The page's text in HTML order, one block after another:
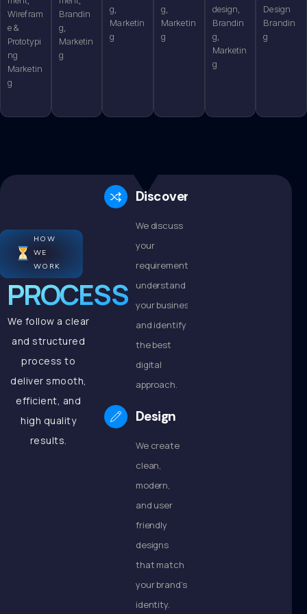
Wirefram
e &
Prototypi
ng
Marketin
g
Brandin
g,
Marketin
g
g,
Marketin
g
g,
Marketin
g
design,
Brandin
g,
Marketin
g
Design
Brandin
g
HOW
WE
WORK
PROCESS
We follow a clear
and structured
process to
deliver smooth,
efficient, and
high quality
results.
Discovery
We discuss
your
requirements,
understand
your business,
and identify
the best
digital
approach.
Design
We create
clean,
modern,
and user
friendly
designs
that match
your brand’s
identity.